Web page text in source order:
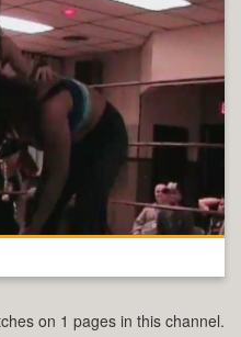
on 1 pages in this channel.